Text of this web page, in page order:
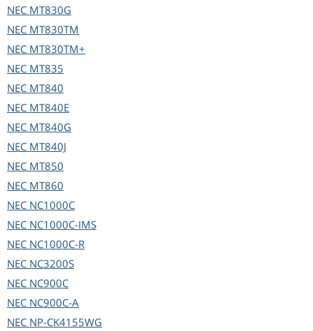
NEC MT830G
NEC MT830TM
NEC MT830TM+
NEC MT835
NEC MT840
NEC MT840E
NEC MT840G
NEC MT840J
NEC MT850
NEC MT860
NEC NC1000C
NEC NC1000C-IMS
NEC NC1000C-R
NEC NC3200S
NEC NC900C
NEC NC900C-A
NEC NP-CK4155WG